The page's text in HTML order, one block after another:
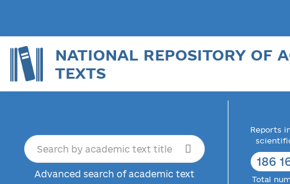
NATIONAL REPOSITORY OF
TEXTS
Advanced search of academic text
Reports
186
Total